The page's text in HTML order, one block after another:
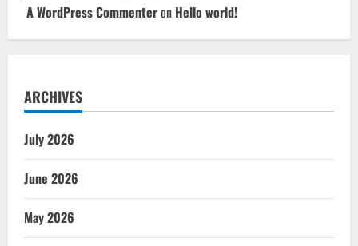
A WordPress Commenteron Hello world!
ARCHIVES
July 2026
June 2026
May 2026